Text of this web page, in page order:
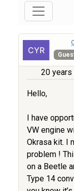
20 years
Hello,
I have
VW engine
Okrasa kit. I
problem !
on a Beetle
Type 14